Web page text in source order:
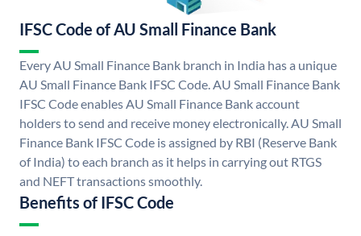
IFSC Code of AU Small Finance Bank
Every AU Small Finance Bank branch in India has a unique
AU Small Finance Bank IFSC Code. AU Small Finance Bank
IFSC Code enables AU Small Finance Bank account
holders to send and receive money electronically. AU Small
Finance Bank IFSC Code is assigned by RBI (Reserve Bank
of India) to each branch as it helps in carrying out RTGS
and NEFT transactions smoothly.
Benefits of IFSC Code